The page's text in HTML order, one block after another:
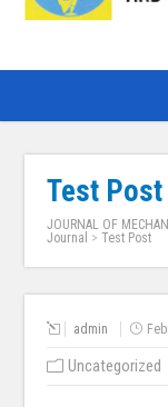
Test Post
JOURNAL OF
Journal >Test Post
admin
Uncategorized